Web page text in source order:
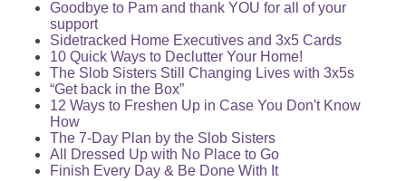
Goodbye to Pam and thank YOU for all of your
support
Sidetracked Home Executives and 3x5 Cards
10 Quick Ways to Declutter Your Home!
The Slob Sisters Still Changing Lives with 3x5s
“Get back in the Box”
12 Ways to Freshen Up in Case You Don't Know
How
The 7-Day Plan by the Slob Sisters
All Dressed Up with No Place to Go
Finish Every Day & Be Done With It